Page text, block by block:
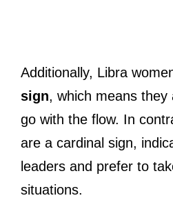
Additionally, Libra
sign, which means they
go with the flow. In
are a cardinal sign,
leaders and prefer to
situations.